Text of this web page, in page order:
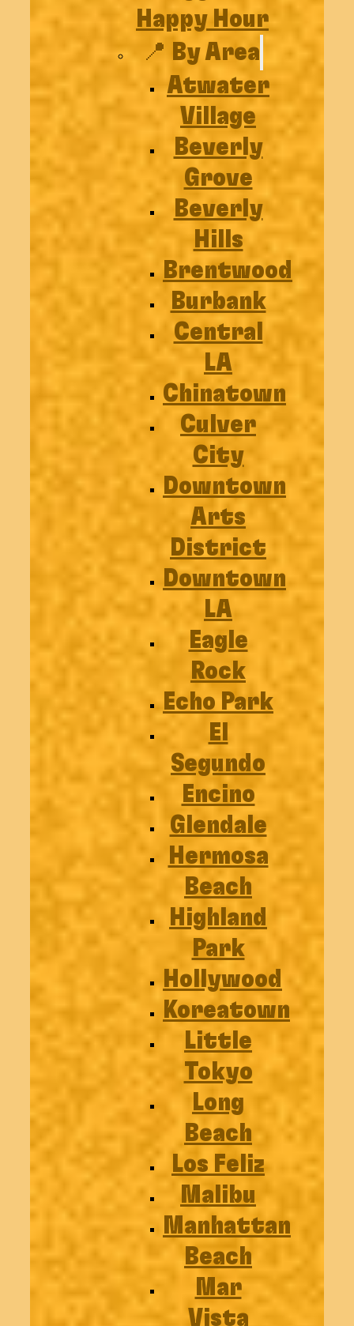
Happy Hour
📍 By Area
Atwater
Village
Beverly
Grove
Beverly
Hills
Brentwood
Burbank
Central
LA
Chinatown
Culver
City
Downtown
Arts
District
Downtown
LA
Eagle
Rock
Echo Park
El
Segundo
Encino
Glendale
Hermosa
Beach
Highland
Park
Hollywood
Koreatown
Little
Tokyo
Long
Beach
Los Feliz
Malibu
Manhattan
Beach
Mar
Vista